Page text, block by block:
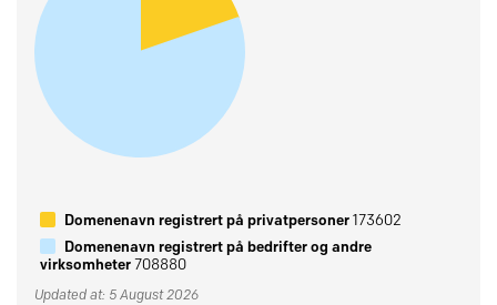
Domenenavn registrert på privatpersoner173602
Domenenavn registrert på bedrifter og andre
virksomheter708880
Updated at: 5 August 2026